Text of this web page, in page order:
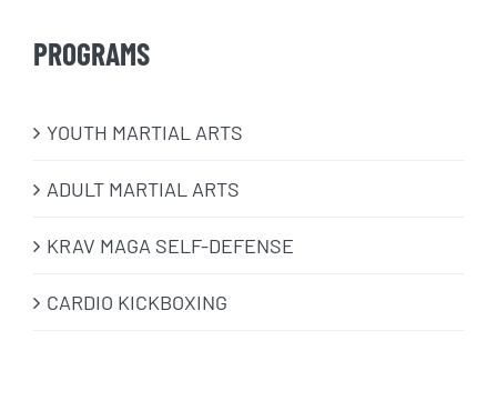
PROGRAMS
​YOUTH MARTIAL ARTS
ADULT MARTIAL ARTS
KRAV MAGA SELF-DEFENSE
CARDIO KICKBOXING